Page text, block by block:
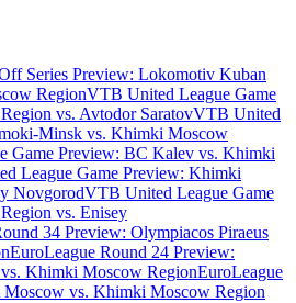
Series Preview: Lokomotiv Kuban
RegionVTB United League Game
vs. Avtodor SaratovVTB United
Minsk vs. Khimki Moscow
Game Preview: BC Kalev vs. Khimki
League Game Preview: Khimki
NovgorodVTB United League Game
vs. Enisey
34 Preview: Olympiacos Piraeus
EuroLeague Round 24 Preview:
Khimki Moscow RegionEuroLeague
vs. Khimki Moscow Region